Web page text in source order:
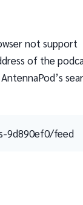
not support
of the
9d890ef0/feed